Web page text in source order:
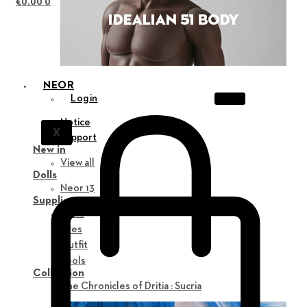
NEOR
Login
X
Notice
Support
New in
View all
Dolls
Neor 13
Supplies
Parts
Eyes
Outfit
Tools
Collection
The Chronicles of Dritia : Sucria